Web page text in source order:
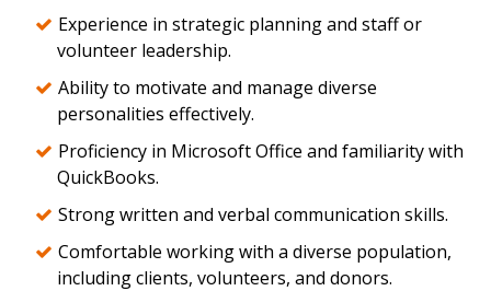
Experience in strategic planning and staff or
volunteer leadership.
Ability to motivate and manage diverse
personalities effectively.
Proficiency in Microsoft Office and familiarity with
QuickBooks.
Strong written and verbal communication skills.
Comfortable working with a diverse population,
including clients, volunteers, and donors.